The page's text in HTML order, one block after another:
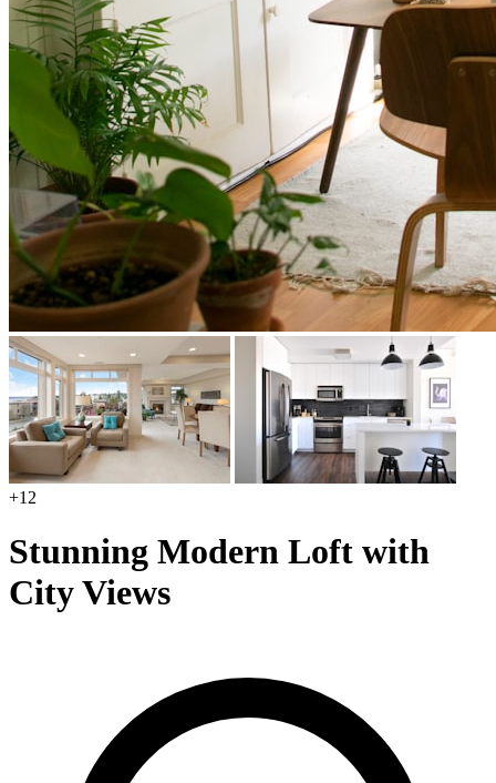
+12
Stunning Modern Loft with
City Views